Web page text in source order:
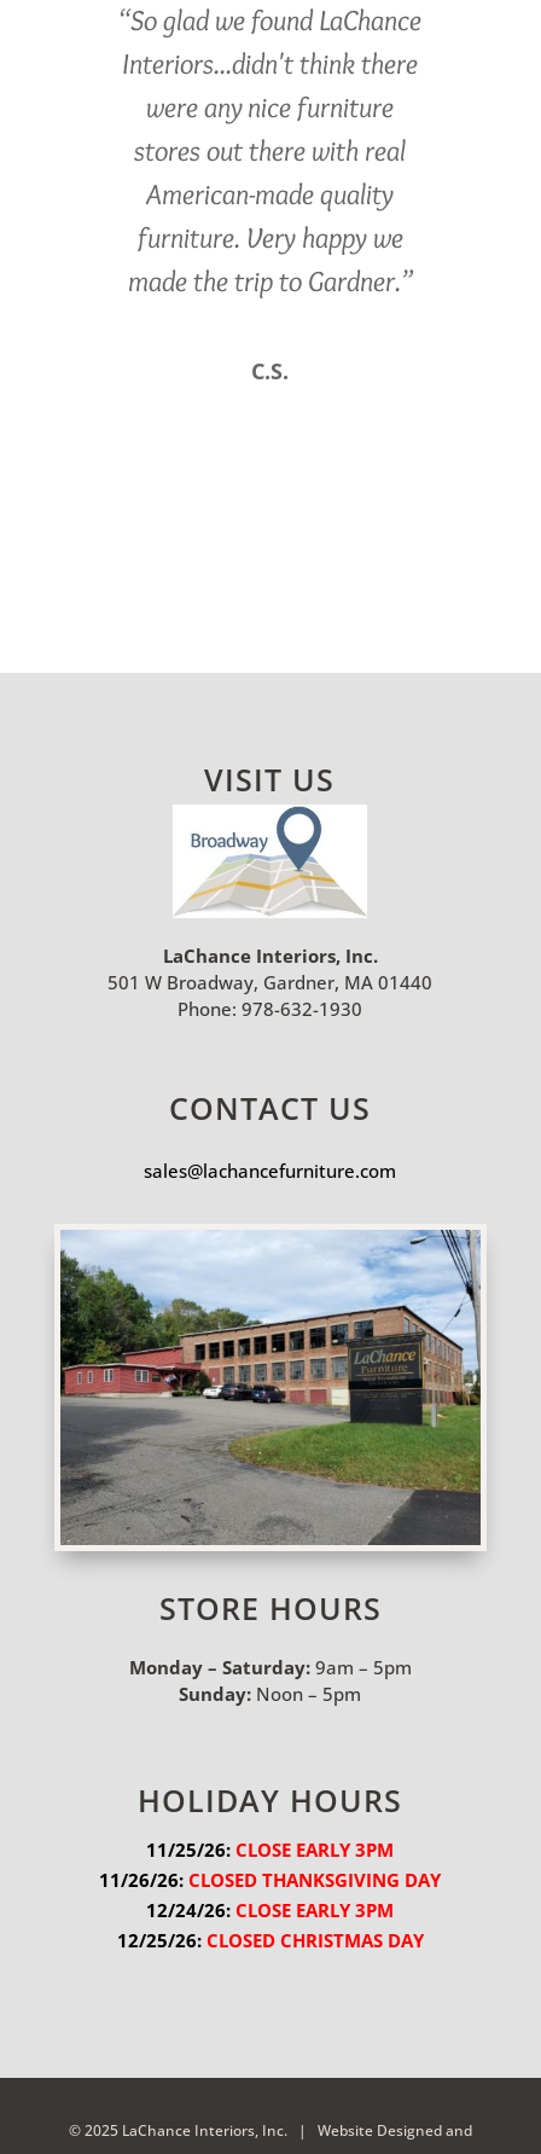
“So glad we found LaChance
Interiors...didn't think there
were any nice furniture
stores out there with real
American-made quality
furniture. Very happy we
made the trip to Gardner.”
C.S.
VISIT US
LaChance Interiors, Inc.
501 W Broadway, Gardner, MA 01440
Phone: 978-632-1930
CONTACT US
sales@lachancefurniture.com
STORE HOURS
Monday – Saturday:9am – 5pm
Sunday: Noon – 5pm
HOLIDAY HOURS
11/25/26: CLOSE EARLY 3PM
11/26/26: CLOSED THANKSGIVING DAY
12/24/26: CLOSE EARLY 3PM
12/25/26: CLOSED CHRISTMAS DAY
© 2025 LaChance Interiors, Inc. | Website Designed and